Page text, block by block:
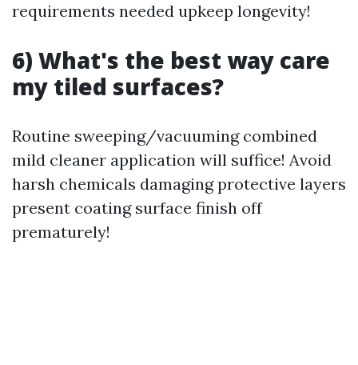
requirements needed upkeep longevity!
6) What's the best way care
my tiled surfaces?
Routine sweeping/vacuuming combined
mild cleaner application will suffice! Avoid
harsh chemicals damaging protective layers
present coating surface finish off
prematurely!